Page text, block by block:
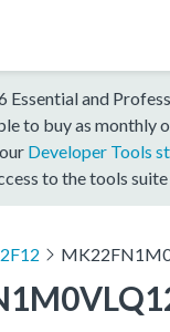
Essential and
to buy as monthly
Developer Tools
to the tools